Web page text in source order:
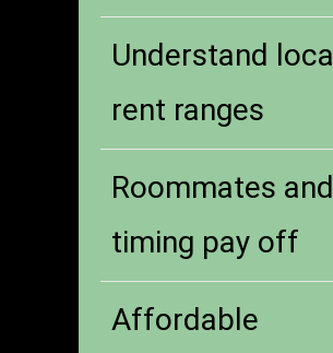
Understand local
rent ranges
Roommates and
timing pay off
Affordable